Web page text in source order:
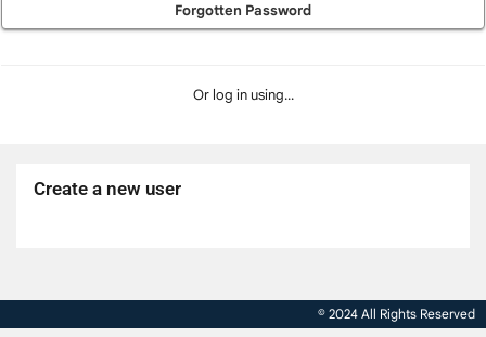
Forgotten Password
Or log in using...
Create a new user
to
create
© 2024 All Rights Reserved